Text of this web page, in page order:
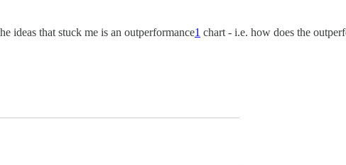
ideas that stuck me is an outperformance1 chart - i.e. how does the